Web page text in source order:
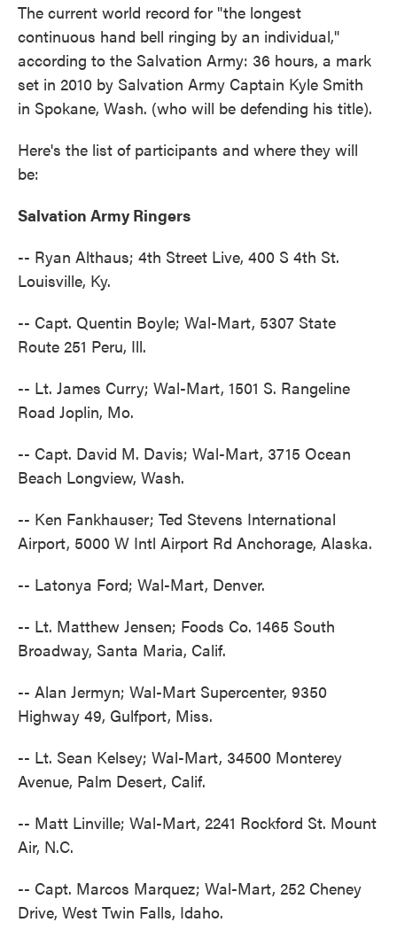
The current world record for "the longest
continuous hand bell ringing by an individual,"
according to the Salvation Army: 36 hours, a mark
set in 2010 by Salvation Army Captain Kyle Smith
in Spokane, Wash. (who will be defending his title).
Here's the list of participants and where they will
be:
Salvation Army Ringers
-- Ryan Althaus; 4th Street Live, 400 S 4th St.
Louisville, Ky.
-- Capt. Quentin Boyle; Wal-Mart, 5307 State
Route 251 Peru, Ill.
-- Lt. James Curry; Wal-Mart, 1501 S. Rangeline
Road Joplin, Mo.
-- Capt. David M. Davis; Wal-Mart, 3715 Ocean
Beach Longview, Wash.
-- Ken Fankhauser; Ted Stevens International
Airport, 5000 W Intl Airport Rd Anchorage, Alaska.
-- Latonya Ford; Wal-Mart, Denver.
-- Lt. Matthew Jensen; Foods Co. 1465 South
Broadway, Santa Maria, Calif.
-- Alan Jermyn; Wal-Mart Supercenter, 9350
Highway 49, Gulfport, Miss.
-- Lt. Sean Kelsey; Wal-Mart, 34500 Monterey
Avenue, Palm Desert, Calif.
-- Matt Linville; Wal-Mart, 2241 Rockford St. Mount
Air, N.C.
-- Capt. Marcos Marquez; Wal-Mart, 252 Cheney
Drive, West Twin Falls, Idaho.